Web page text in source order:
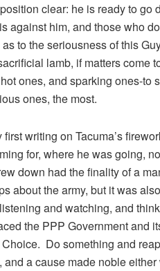
clear: he is ready to
against him, and those who
to the seriousness of this
lamb, if matters come
ones, and sparking ones-to
ones, the most.
first writing on Tacuma’s
for, where he was going,
down had the finality of a
about the army, but it was
and watching, and
the PPP Government and
Choice. Do something and
and a cause made noble